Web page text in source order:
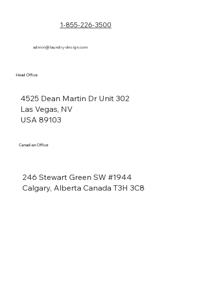
Head Office
4525 Dean Martin Dr Unit 302
Las Vegas, NV
USA 89103
Canadian Office
246 Stewart Green SW #1944
Calgary, Alberta Canada T3H 3C8
1-855-226-3500
admin@laundry-design.com